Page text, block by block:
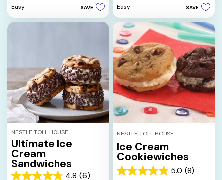
5
stars.
Easy
SAVE
5
3
reviews
Easy SAVE
NESTLE TOLL HOUSE
Ultimate Ice
Cream
Sandwiches
4.8 (6)
NESTLE TOLL HOUSE
Ice Cream
Cookiewiches
5.0 (8)
5.0